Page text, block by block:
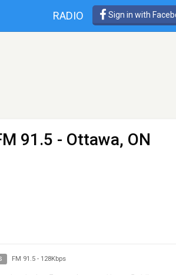
RADIO Sign in with
91.5 - Ottawa, ON
FM 91.5- 128Kbps